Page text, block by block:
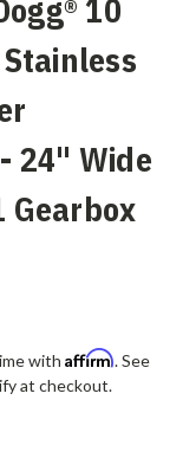
10
24" Wide
Gearbox
with Affirm. See
at checkout.